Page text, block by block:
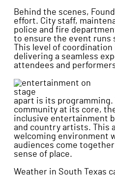
Behind the scenes,
effort. City staff,
police and fire
to ensure the event runs
This level of
delivering a seamless
attendees and
apart is its programming.
community at its core,
inclusive entertainment
and country artists. This
welcoming environment
audiences come
sense of place.
Weather in South Texas